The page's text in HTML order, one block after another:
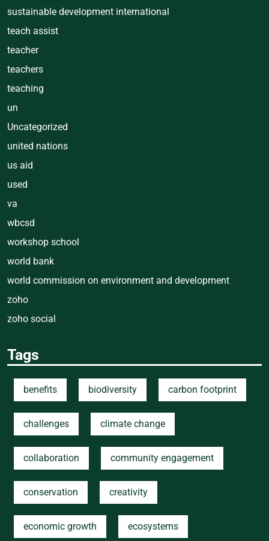
sustainable development international
teach assist
teacher
teachers
teaching
un
Uncategorized
united nations
us aid
used
va
wbcsd
workshop school
world bank
world commission on environment and development
zoho
zoho social
Tags
benefits biodiversity carbon footprint
challenges climate change
collaboration community engagement
conservation creativity
economic growth ecosystems